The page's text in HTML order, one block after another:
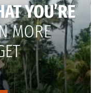
YOU’RE
MORE